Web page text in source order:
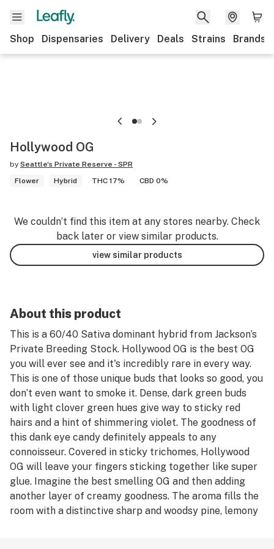
Shop Dispensaries Delivery Deals Strains Brands
Hollywood OG
by Seattle's Private Reserve - SPR
Flower
Hybrid THC 17% CBD 0%
We couldn’t find this item at any stores nearby. Check
back later or view similar products.
view similar products
About this product
This is a 60/40 Sativa dominant hybrid from Jackson’s
Private Breeding Stock. Hollywood OG is the best OG
you will ever see and it's incredibly rare in every way.
This is one of those unique buds that looks so good, you
don’t even want to smoke it. Dense, dark green buds
with light clover green hues give way to sticky red
hairs and a hint of shimmering violet. The goodness of
this dank eye candy definitely appeals to any
connoisseur. Covered in sticky trichomes, Hollywood
OG will leave your fingers sticking together like super
glue. Imagine the best smelling OG and then adding
another layer of creamy goodness. The aroma fills the
room with a distinctive sharp and woodsy pine, lemony